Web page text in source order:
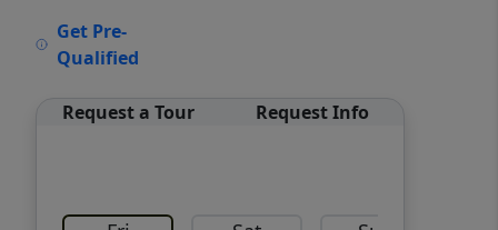
Get Pre-
Qualified
Request a Tour Request Info